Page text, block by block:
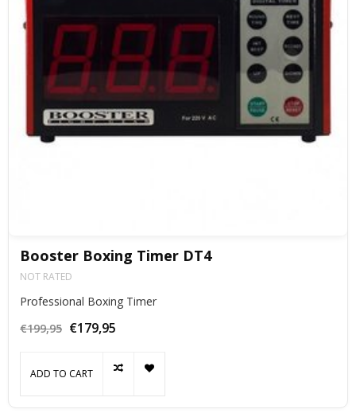
Booster Boxing Timer DT4
NOT RATED
Professional Boxing Timer
€199,95 €179,95
ADD TO CART